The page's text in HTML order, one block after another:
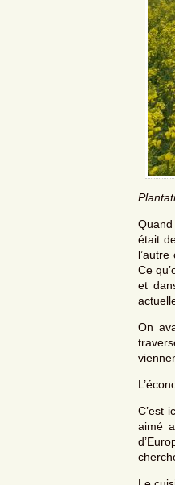
était
Ce
et
On
C’est
aimé